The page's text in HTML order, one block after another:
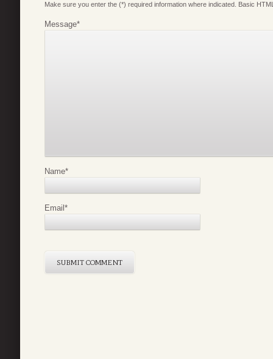
Make sure you enter the (*) required information where indicated. Basic
Message*
Name*
Email *